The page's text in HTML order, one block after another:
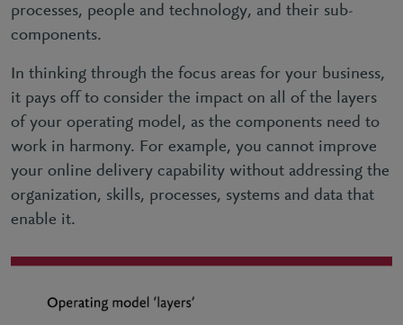
processes, people and technology, and their sub-
components.
In thinking through the focus areas for your business,
it pays off to consider the impact on all of the layers
of your operating model, as the components need to
work in harmony. For example, you cannot improve
your online delivery capability without addressing the
organization, skills, processes, systems and data that
enable it.